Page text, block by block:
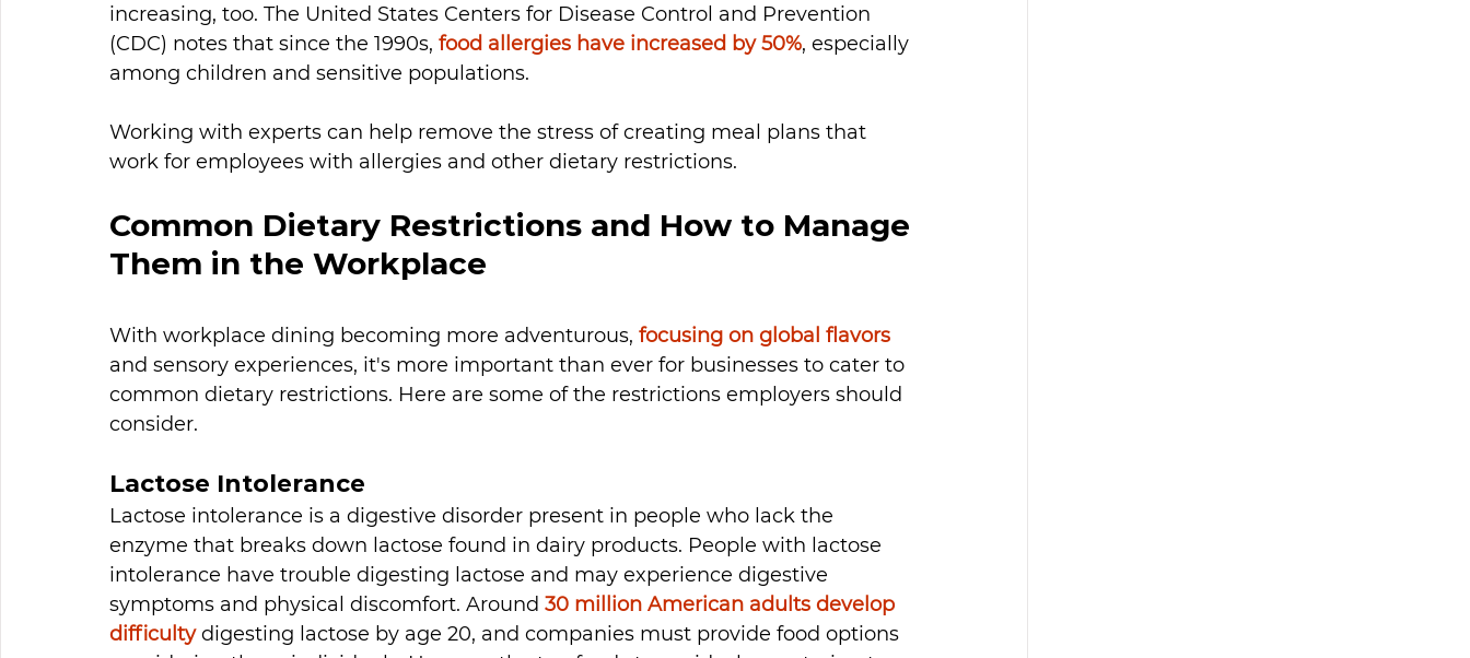
increasing, too. The United States Centers for Disease Control and Prevention
(CDC) notes that since the 1990s, food allergies have increased by 50%, especially
among children and sensitive populations.
Working with experts can help remove the stress of creating meal plans that
work for employees with allergies and other dietary restrictions.
Common Dietary Restrictions and How to Manage
Them in the Workplace
With workplace dining becoming more adventurous, focusing on global flavors
and sensory experiences, it's more important than ever for businesses to cater to
common dietary restrictions. Here are some of the restrictions employers should
consider.
Lactose Intolerance
Lactose intolerance is a digestive disorder present in people who lack the
enzyme that breaks down lactose found in dairy products. People with lactose
intolerance have trouble digesting lactose and may experience digestive
symptoms and physical discomfort. Around 30 million American adults develop
difficulty digesting lactose by age 20, and companies must provide food options